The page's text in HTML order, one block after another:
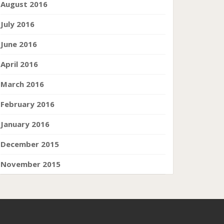
August 2016
July 2016
June 2016
April 2016
March 2016
February 2016
January 2016
December 2015
November 2015